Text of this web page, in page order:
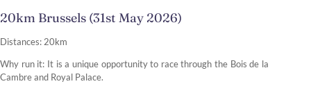
20km Brussels (31st May 2026)
Distances: 20km
Why run it: It is a unique opportunity to race through the Bois de la
Cambre and Royal Palace.